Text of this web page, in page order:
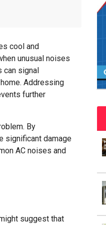
cool and
unusual noises
can signal
Addressing
further
By
significant damage
AC noises and
suggest that